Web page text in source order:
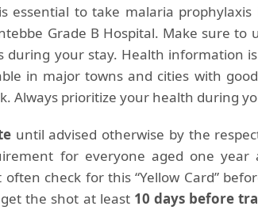
essential to take malaria
Grade B Hospital. Make sure to
during your stay. Health information
in major towns and cities with
Always prioritize your health during
until advised otherwise by the
for everyone aged one year
check for this “Yellow Card”
the shot at least 10 days before